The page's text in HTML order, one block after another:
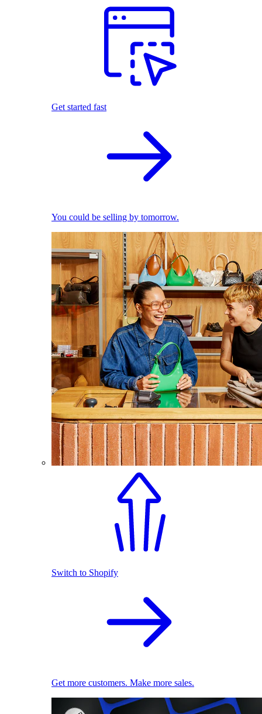
Get started fast
You could be selling by tomorrow.
Switch to Shopify
Get more customers. Make more sales.